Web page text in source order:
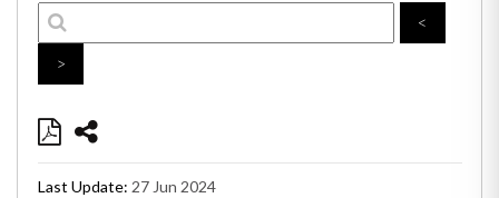
<
>
Last Update: 27 Jun 2024